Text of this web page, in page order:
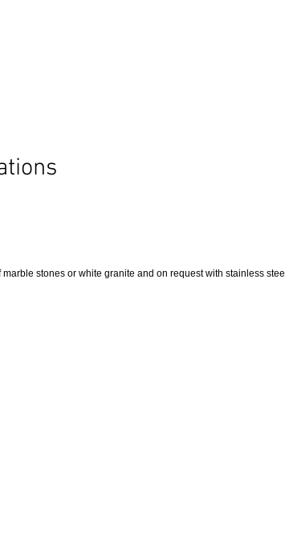
stones or white granite and on request with stainless steel